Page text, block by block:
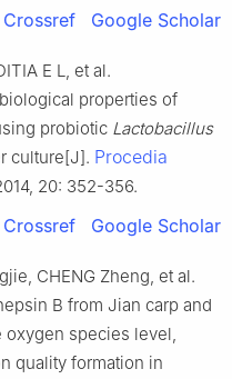
Crossref Google Scholar
E L, et al.
properties of
probiotic Lactobacillus
culture[J]. Procedia
20: 352-356.
Crossref Google Scholar
CHENG Zheng, et al.
B from Jian carp and
species level,
quality formation in